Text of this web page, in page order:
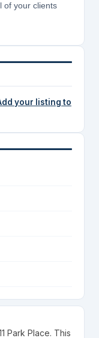
of your clients
your listing to
Park Place. This